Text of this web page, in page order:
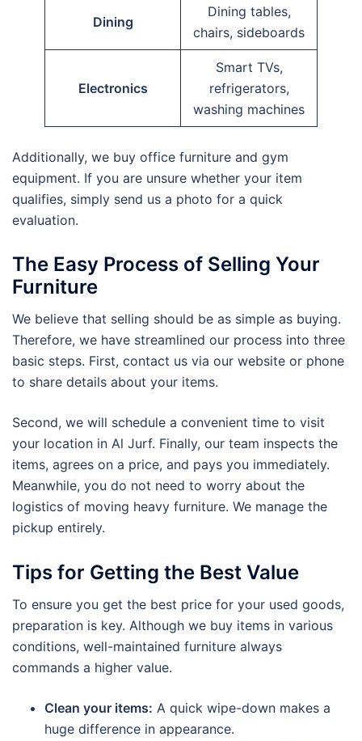
Dining
Dining tables,
chairs, sideboards
Electronics
Smart TVs,
refrigerators,
washing machines
Additionally, we buy office furniture and gym
equipment. If you are unsure whether your item
qualifies, simply send us a photo for a quick
evaluation.
The Easy Process of Selling Your
Furniture
We believe that selling should be as simple as buying.
Therefore, we have streamlined our process into three
basic steps. First, contact us via our website or phone
to share details about your items.
Second, we will schedule a convenient time to visit
your location in Al Jurf. Finally, our team inspects the
items, agrees on a price, and pays you immediately.
Meanwhile, you do not need to worry about the
logistics of moving heavy furniture. We manage the
pickup entirely.
Tips for Getting the Best Value
To ensure you get the best price for your used goods,
preparation is key. Although we buy items in various
conditions, well-maintained furniture always
commands a higher value.
Clean your items: A quick wipe-down makes a
huge difference in appearance.